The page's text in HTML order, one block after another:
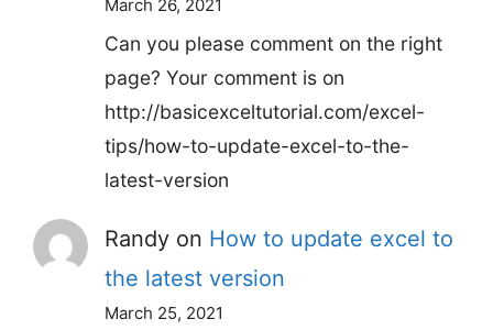
March 26, 2021
Can you please comment on the right
page? Your comment is on
http://basicexceltutorial.com/excel-
tips/how-to-update-excel-to-the-
latest-version
Randy on How to update excel to
the latest version
March 25, 2021